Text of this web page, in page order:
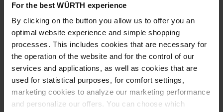
For the best WÜRTH experience
By clicking on the button you allow us to offer you an
optimal website experience and simple shopping
processes. This includes cookies that are necessary for
the operation of the website and for the control of our
services and applications, as well as cookies that are
used for statistical purposes, for comfort settings,
marketing cookies to analyze our marketing performance
and personalize our offers. You can choose which
€29.50 INC. VAT
PRICE PER 1 PCS